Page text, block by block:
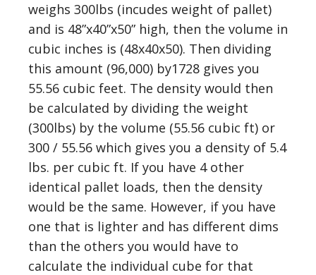
weighs 300lbs (incudes weight of pallet)
and is 48”x40”x50” high, then the volume in
cubic inches is (48x40x50). Then dividing
this amount (96,000) by1728 gives you
55.56 cubic feet. The density would then
be calculated by dividing the weight
(300lbs) by the volume (55.56 cubic ft) or
300 / 55.56 which gives you a density of 5.4
lbs. per cubic ft. If you have 4 other
identical pallet loads, then the density
would be the same. However, if you have
one that is lighter and has different dims
than the others you would have to
calculate the individual cube for that